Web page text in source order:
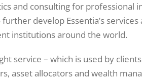
and consulting for professional
develop Essentia’s
institutions around the world.
service – which is used by
asset allocators and wealth